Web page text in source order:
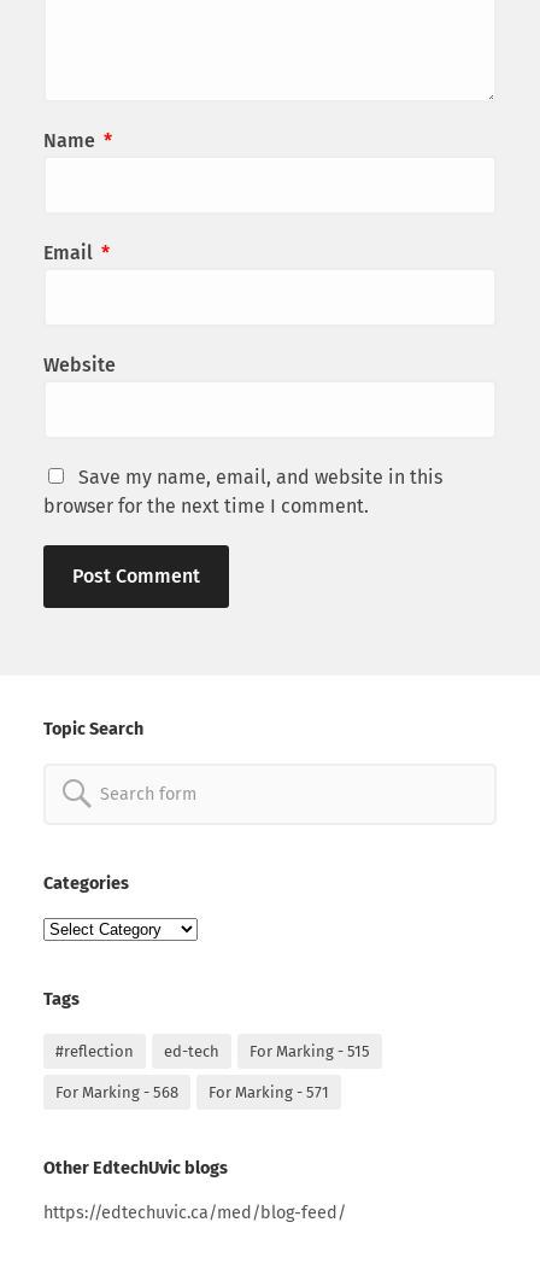
Name *
Email *
Website
Save my name, email, and website in this
browser for the next time I comment.
Topic Search
Search
Categories
Categories
Tags
#reflection ed-tech For Marking - 515
For Marking - 568 For Marking - 571
Other EdtechUvic blogs
https://edtechuvic.ca/med/blog-feed/